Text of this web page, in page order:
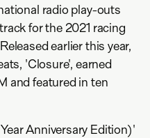
radio play-outs
for the 2021 racing
earlier this year,
'Closure', earned
and featured in ten
Anniversary Edition)'